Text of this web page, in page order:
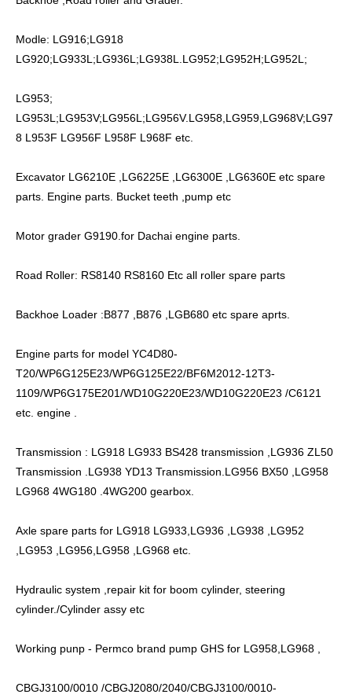
Modle: LG916;LG918
LG920;LG933L;LG936L;LG938L.LG952;LG952H;LG952L;
LG953;
LG953L;LG953V;LG956L;LG956V.LG958,LG959,LG968V;LG97
8 L953F LG956F L958F L968F etc.
Excavator LG6210E ,LG6225E ,LG6300E ,LG6360E etc spare
parts. Engine parts. Bucket teeth ,pump etc
Motor grader G9190.for Dachai engine parts.
Road Roller: RS8140 RS8160 Etc all roller spare parts
Backhoe Loader :B877 ,B876 ,LGB680 etc spare aprts.
Engine parts for model YC4D80-
T20/WP6G125E23/WP6G125E22/BF6M2012-12T3-
1109/WP6G175E201/WD10G220E23/WD10G220E23 /C6121
etc. engine .
Transmission : LG918 LG933 BS428 transmission ,LG936 ZL50
Transmission .LG938 YD13 Transmission.LG956 BX50 ,LG958
LG968 4WG180 .4WG200 gearbox.
Axle spare parts for LG918 LG933,LG936 ,LG938 ,LG952
,LG953 ,LG956,LG958 ,LG968 etc.
Hydraulic system ,repair kit for boom cylinder, steering
cylinder./Cylinder assy etc
Working punp - Permco brand pump GHS for LG958,LG968 ,
CBGJ3100/0010 /CBGJ2080/2040/CBGJ3100/0010-